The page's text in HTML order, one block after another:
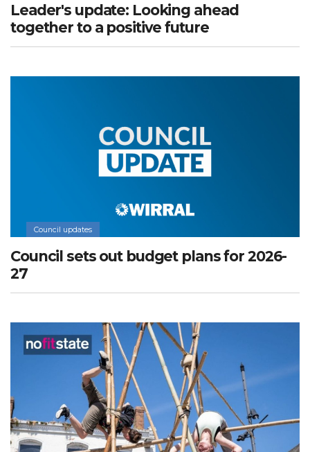
Leader's update: Looking ahead
together to a positive future
Council updates
Council sets out budget plans for 2026-
27